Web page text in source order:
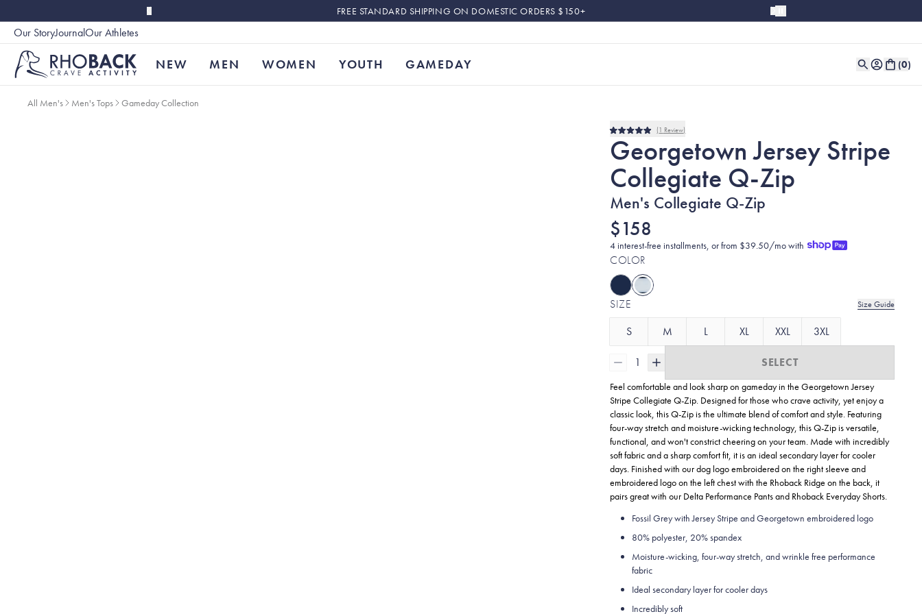
FREE STANDARD SHIPPING ON DOMESTIC ORDERS $150+
Our StoryJournalOur Athletes
NEW MEN WOMEN YOUTH GAMEDAY (0)
All Men's Men's Tops Gameday Collection
Rated
5.0
out
5
stars
1 Review
Georgetown Jersey Stripe
Collegiate Q-Zip
Men's Collegiate Q-Zip
$158
4 interest-free installments, or from $39.50/mo with
COLOR
SIZE Size Guide
S M L XL XXL 3XL
1 SELECT
Feel comfortable and look sharp on gameday in the Georgetown Jersey
Stripe Collegiate Q-Zip. Designed for those who crave activity, yet enjoy a
classic look, this Q-Zip is the ultimate blend of comfort and style. Featuring
four-way stretch and moisture-wicking technology, this Q-Zip is versatile,
functional, and won't constrict cheering on your team. Made with incredibly
soft fabric and a sharp comfort fit, it is an ideal secondary layer for cooler
days. Finished with our dog logo embroidered on the right sleeve and
embroidered logo on the left chest with the Rhoback Ridge on the back, it
pairs great with our Delta Performance Pants and Rhoback Everyday Shorts.
Fossil Grey with Jersey Stripe and Georgetown embroidered logo
80% polyester, 20% spandex
Moisture-wicking, four-way stretch, and wrinkle free performance
fabric
Ideal secondary layer for cooler days
Incredibly soft